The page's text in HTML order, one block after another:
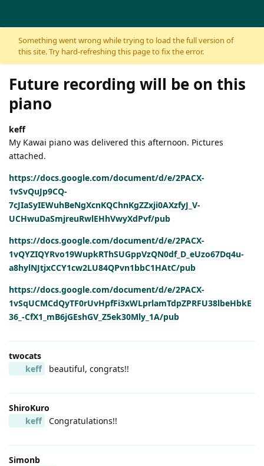
Skip to content
Something went wrong while trying to load the full version of
this site. Try hard-refreshing this page to fix the error.
Future recording will be on this
piano
keff
My Kawai piano was delivered this afternoon. Pictures
attached.
https://docs.google.com/document/d/e/2PACX-
1vSvQuJp9CQ-
7cJIaSyIEWuhBeNgXcnKQChnKgZZxji0AXzfyJ_V-
UCHwuDaSmjreuRwlEHhVwyXdPvf/pub
https://docs.google.com/document/d/e/2PACX-
1vQYZIQYRvo19WupkRThSUGppVzQN0df_D_eUzo67Dq4u-
a8hylNJtjxCCY1cw2LU84QPvn1bbC1HAtC/pub
https://docs.google.com/document/d/e/2PACX-
1vSqUCMCdQyTF0rUvHpfFi3xWLprlamTdpZPRFU38lbeHbkE
36_-CfX1_mB6jGEshGV_Z5ek30Mly_1A/pub
twocats
keff
beautiful, congrats!!
ShiroKuro
keff
Congratulations!!
Simonb